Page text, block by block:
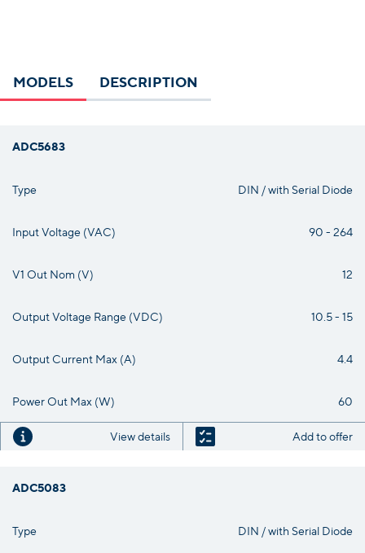
MODELS DESCRIPTION
ADC5683
Type DIN / with Serial Diode
Input Voltage (VAC) 90 - 264
V1 Out Nom (V) 12
Output Voltage Range (VDC) 10.5 - 15
Output Current Max (A) 4.4
Power Out Max (W) 60
View details Add to offer
ADC5083
Type DIN / with Serial Diode